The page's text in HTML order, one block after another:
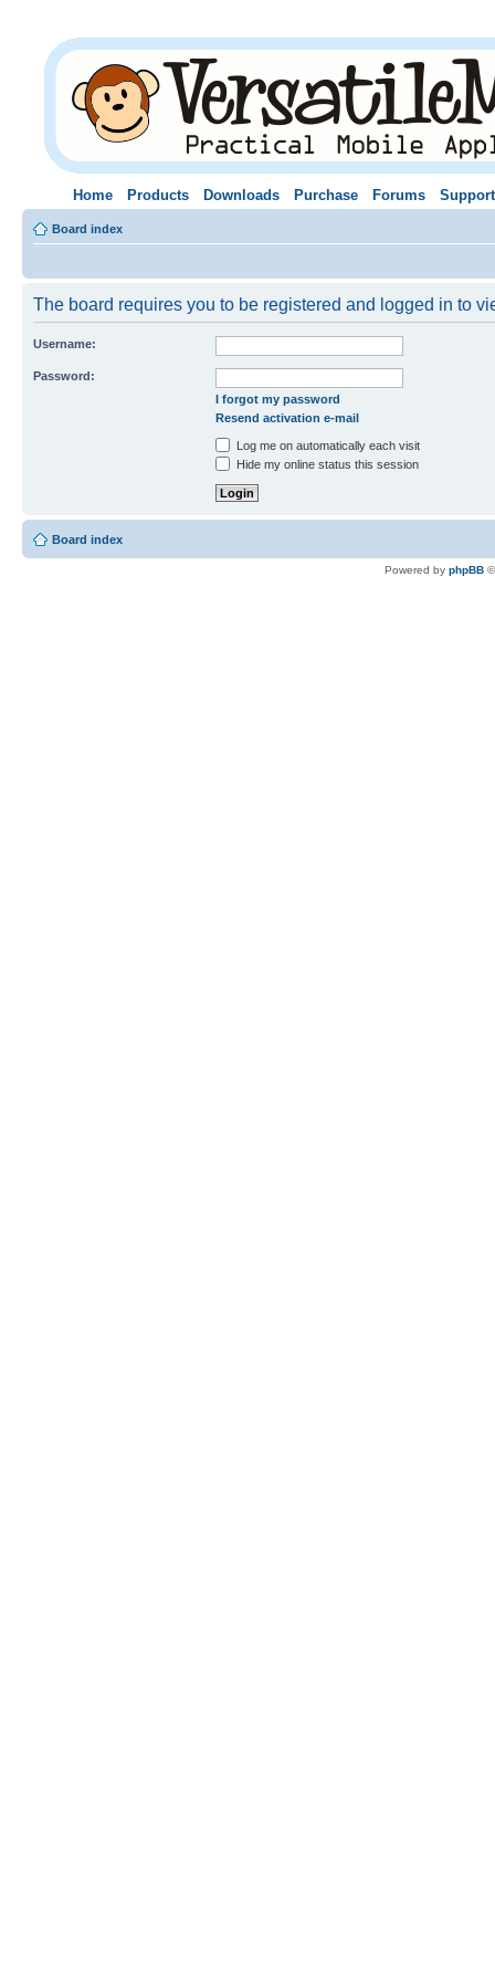
Home Products Downloads Purchase Forums Support
Board index
The board requires you to be registered and logged in to
Username:
Password:
I forgot my password
Resend activation e-mail
Log me on automatically each visit
Hide my online status this session
Board index
Powered by phpBB